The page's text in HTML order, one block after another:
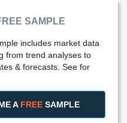
SAMPLE
includes market data
from trend analyses to
& forecasts. See for
A FREE SAMPLE